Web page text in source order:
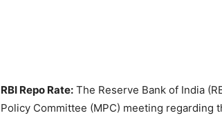
RBI Repo Rate: The Reserve Bank of India
Policy Committee (MPC) meeting regarding